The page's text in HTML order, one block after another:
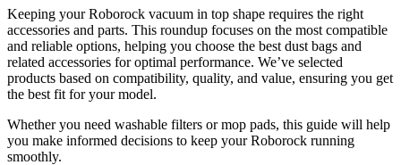
Keeping your Roborock vacuum in top shape requires the right
accessories and parts. This roundup focuses on the most compatible
and reliable options, helping you choose the best dust bags and
related accessories for optimal performance. We’ve selected
products based on compatibility, quality, and value, ensuring you get
the best fit for your model.
Whether you need washable filters or mop pads, this guide will help
you make informed decisions to keep your Roborock running
smoothly.